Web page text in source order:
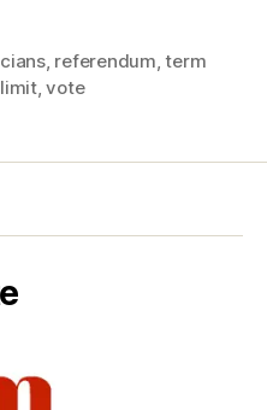
, referendum,term
,vote